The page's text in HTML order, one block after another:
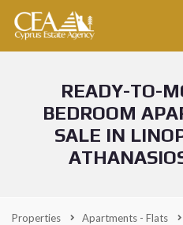
READY-TO-
BEDROOM
SALE IN
Properties Apartments - Flats